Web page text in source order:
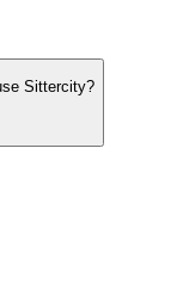
Sittercity?